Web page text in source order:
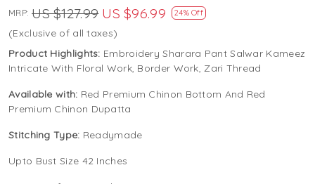
MRP: US $127.99 US $96.99 24% Off
(Exclusive of all taxes)
Product Highlights: Embroidery Sharara Pant Salwar Kameez
Intricate With Floral Work, Border Work, Zari Thread
Available with: Red Premium Chinon Bottom And Red
Premium Chinon Dupatta
Stitching Type: Readymade
Upto Bust Size 42 Inches